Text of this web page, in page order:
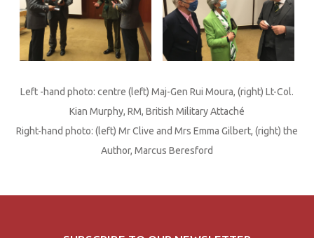
Left -hand photo: centre (left) Maj-Gen Rui Moura, (right) Lt-Col.
Kian Murphy, RM, British Military Attaché
Right-hand photo: (left) Mr Clive and Mrs Emma Gilbert, (right) the
Author, Marcus Beresford